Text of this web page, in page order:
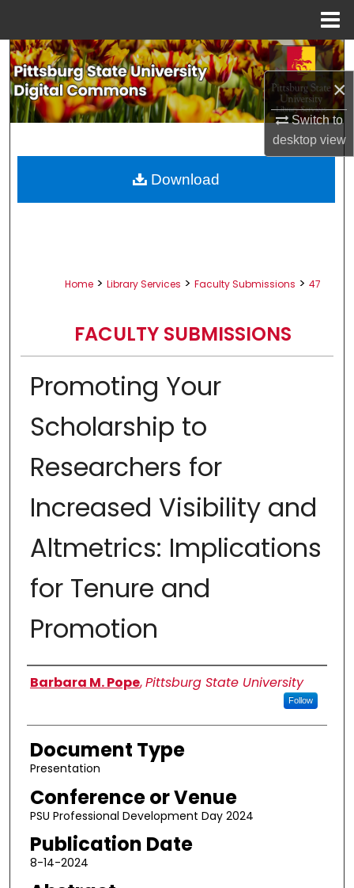
×
Switch to
desktopview
Search
Browse All Collections
About
Home > Library Services > Faculty Submissions > 47
FACULTY SUBMISSIONS
Promoting Your
Scholarship to
Researchers for
Increased Visibility and
Altmetrics: Implications
for Tenure and
Promotion
Authors
Barbara M. Pope,Pittsburg State University
Follow
Document Type
Presentation
Conference or Venue
PSU Professional Development Day 2024
Publication Date
8-14-2024
Download